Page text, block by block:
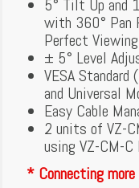
5° Tilt Up and
with 360° Pan
Perfect
± 5° Level
VESA
and Universal
Easy Cable
2 units of VZ-
using VZ-CM-C
* Connecting